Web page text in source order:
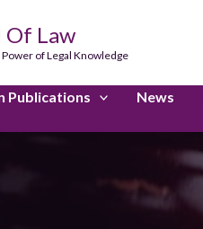
Of Law
of Legal Knowledge
Publications News